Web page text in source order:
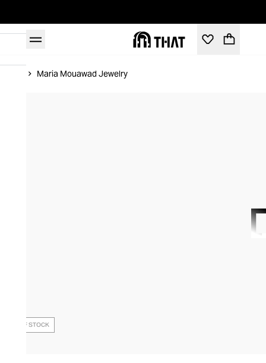
Maria Mouawad Jewelry
OUT OF STOCK